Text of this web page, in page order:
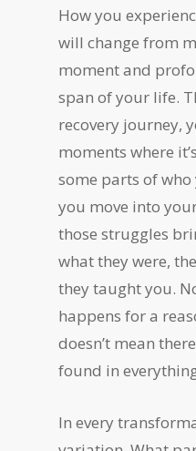
How you
will change from
moment and
span of your life.
recovery journey,
moments where
some parts of who
you move into
those struggles
what they were,
they taught you.
happens for a
doesn’t mean
found in
In every